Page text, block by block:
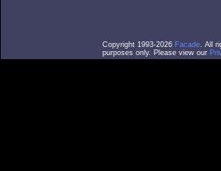
Copyright 1993-2026 Facade. All
purposes only. Please view our